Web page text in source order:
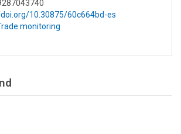
10.30875/60c664bd-es
monitoring